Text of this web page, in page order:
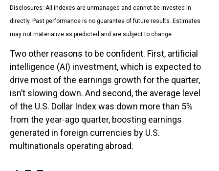
Disclosures: All indexes are unmanaged and cannot be invested in
directly. Past performance is no guarantee of future results. Estimates
may not materialize as predicted and are subject to change.
Two other reasons to be confident. First, artificial
intelligence (AI) investment, which is expected to
drive most of the earnings growth for the quarter,
isn’t slowing down. And second, the average level
of the U.S. Dollar Index was down more than 5%
from the year-ago quarter, boosting earnings
generated in foreign currencies by U.S.
multinationals operating abroad.